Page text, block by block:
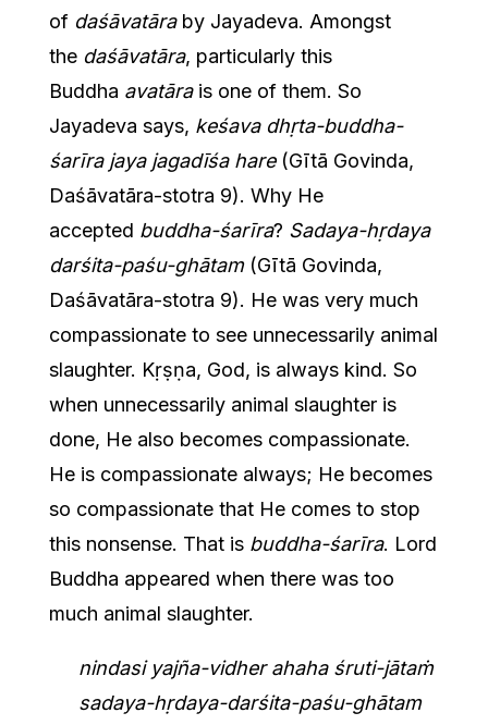
of daśāvatāra by Jayadeva. Amongst
the daśāvatāra, particularly this
Buddha avatāra is one of them. So
Jayadeva says, keśava dhṛta-buddha-
śarīra jaya jagadīśa hare (Gītā Govinda,
Daśāvatāra-stotra 9). Why He
accepted buddha-śarīra? Sadaya-hṛdaya
darśita-paśu-ghātam (Gītā Govinda,
Daśāvatāra-stotra 9). He was very much
compassionate to see unnecessarily animal
slaughter. Kṛṣṇa, God, is always kind. So
when unnecessarily animal slaughter is
done, He also becomes compassionate.
He is compassionate always; He becomes
so compassionate that He comes to stop
this nonsense. That is buddha-śarīra. Lord
Buddha appeared when there was too
much animal slaughter.
nindasi yajña-vidher ahaha śruti-jātaṁ
sadaya-hṛdaya-darśita-paśu-ghātam